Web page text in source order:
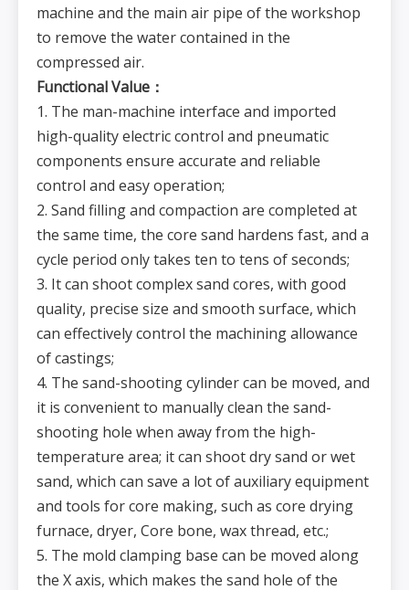
machine and the main air pipe of the workshop
to remove the water contained in the
compressed air.
Functional Value：
1. The man-machine interface and imported
high-quality electric control and pneumatic
components ensure accurate and reliable
control and easy operation;
2. Sand filling and compaction are completed at
the same time, the core sand hardens fast, and a
cycle period only takes ten to tens of seconds;
3. It can shoot complex sand cores, with good
quality, precise size and smooth surface, which
can effectively control the machining allowance
of castings;
4. The sand-shooting cylinder can be moved, and
it is convenient to manually clean the sand-
shooting hole when away from the high-
temperature area; it can shoot dry sand or wet
sand, which can save a lot of auxiliary equipment
and tools for core making, such as core drying
furnace, dryer, Core bone, wax thread, etc.;
5. The mold clamping base can be moved along
the X axis, which makes the sand hole of the